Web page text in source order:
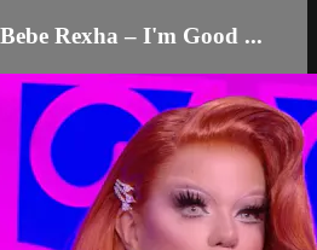
Rexha – I'm Good ...